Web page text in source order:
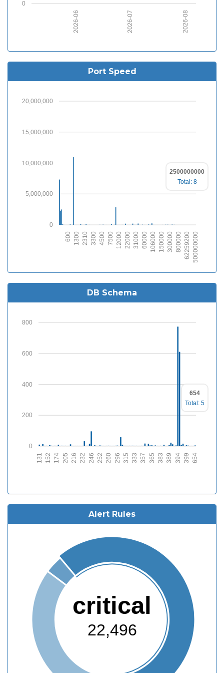
0
2026-08
2026-07
2026-06
Port Speed
0
5,000,000
10,000,000
15,000,000
20,000,000
2500000000
62259200
800000
300000
150000
106000
60000
31000
22000
12000
7500
4500
3300
2310
1300
600
2500000000
Total: 8
DB Schema
0
200
400
600
800
654
399
394
389
383
365
357
333
315
296
260
252
246
232
216
205
174
152
131
654
Total: 5
Alert Rules
critical
22,496